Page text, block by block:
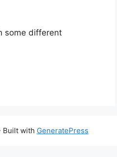
some different
Built with GeneratePress